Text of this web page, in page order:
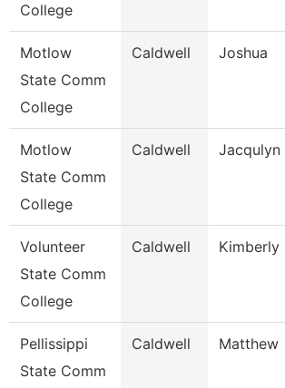
College
Motlow
State Comm
College
Caldwell Joshua
Motlow
State Comm
College
Caldwell Jacqulyn
Volunteer
State Comm
College
Caldwell Kimberly
Pellissippi
State Comm
Caldwell Matthew